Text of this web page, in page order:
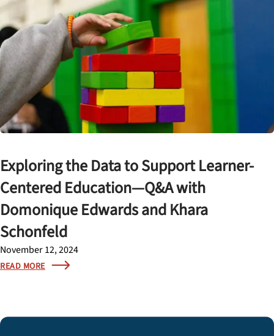
Exploring the Data to Support Learner-
Centered Education—Q&A with
Domonique Edwards and Khara
Schonfeld
November 12, 2024
READ MORE